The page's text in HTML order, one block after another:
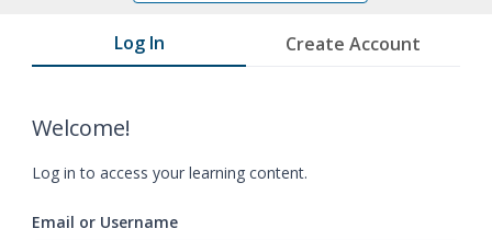
Log In Create Account
Welcome!
Log in to access your learning content.
Email or Username